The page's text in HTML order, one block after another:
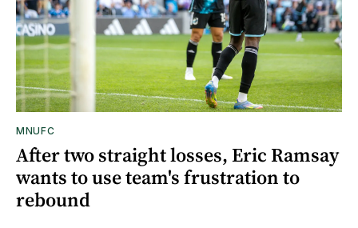
MNUFC
After two straight losses, Eric Ramsay
wants to use team's frustration to
rebound